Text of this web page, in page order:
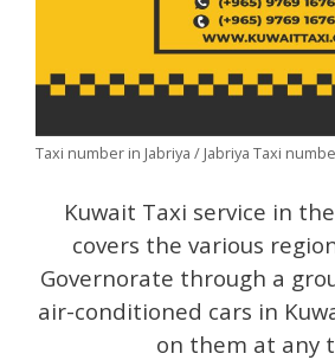
Taxi number in Jabriya / Jabriya Taxi
Kuwait Taxi service in
covers the various
Governorate through a
air-conditioned cars in
on them at any